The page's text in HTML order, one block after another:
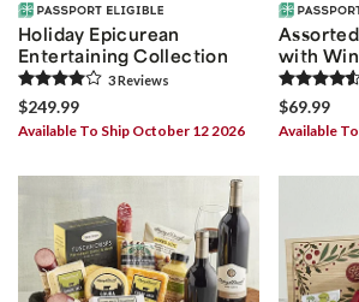
Holiday Epicurean
Entertaining Collection
3Reviews
$249.99
Available To Ship October 12 2026
with
$69.99
Available